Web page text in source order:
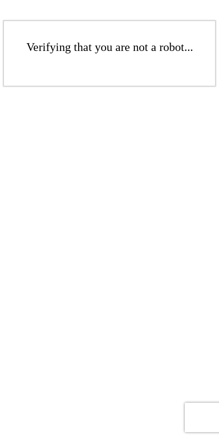
Verifying that you are not a robot...